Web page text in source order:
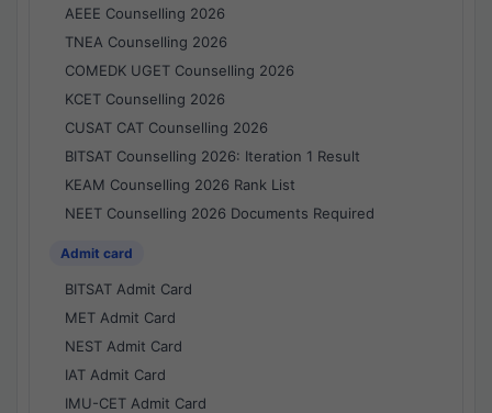
AEEE Counselling 2026
TNEA Counselling 2026
COMEDK UGET Counselling 2026
KCET Counselling 2026
CUSAT CAT Counselling 2026
BITSAT Counselling 2026: Iteration 1 Result
KEAM Counselling 2026 Rank List
NEET Counselling 2026 Documents Required
Admit card
BITSAT Admit Card
MET Admit Card
NEST Admit Card
IAT Admit Card
IMU-CET Admit Card